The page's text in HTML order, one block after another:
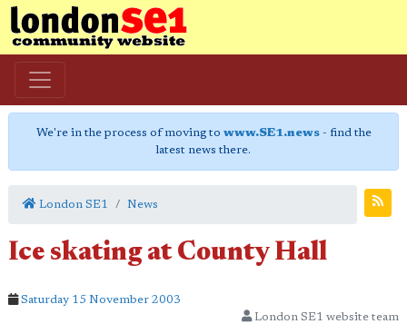
We're in the process of moving to www.SE1.news- find the
latest news there.
London SE1 News
Ice skating at County Hall
Saturday 15 November 2003
London SE1 website team